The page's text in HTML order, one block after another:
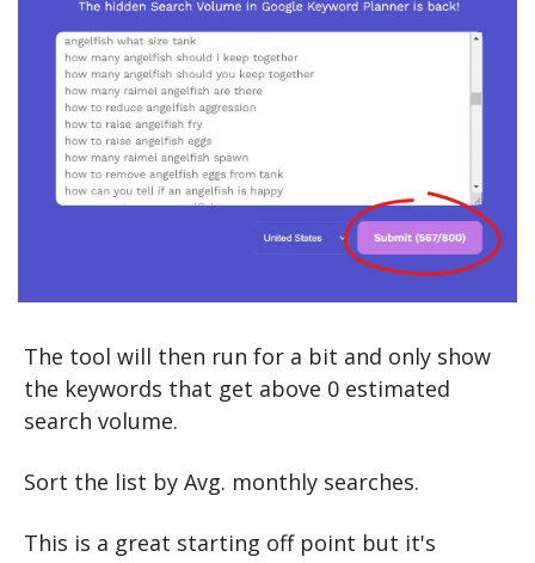
The tool will then run for a bit and only show
the keywords that get above 0 estimated
search volume.
Sort the list by Avg. monthly searches.
This is a great starting off point but it's